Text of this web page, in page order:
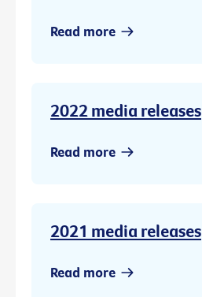
Read more
2022 media releases
Read more
2021 media releases
Read more